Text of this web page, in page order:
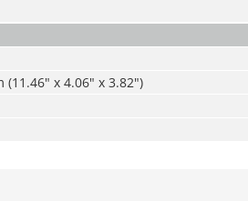
x 4.06" x 3.82")